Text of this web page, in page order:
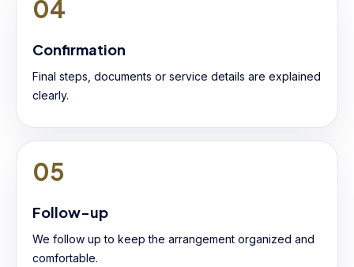
04
Confirmation
Final steps, documents or service details are explained
clearly.
05
Follow-up
We follow up to keep the arrangement organized and
comfortable.